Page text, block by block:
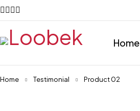
Home
Home Testimonial Product 02